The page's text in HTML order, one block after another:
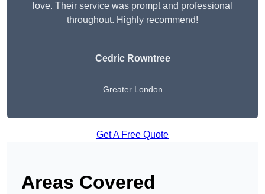
love. Their service was prompt and professional
throughout. Highly recommend!
Cedric Rowntree
Greater London
Get A Free Quote
Areas Covered